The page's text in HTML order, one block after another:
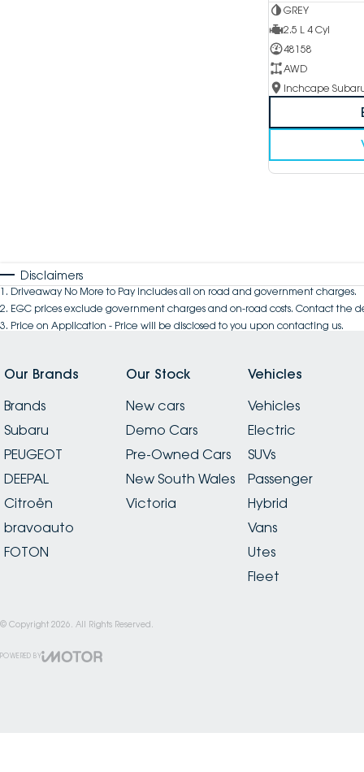
GREY
2.5 L 4 Cyl
48158
AWD
Disclaimers
1 . Driveaway No More to Pay includes all on road and government charges.
2. EGC prices exclude government charges and on-road costs. Contact the
3. Price on Application - Price will be disclosed to you upon contacting us.
Our Brands
Brands
Subaru
PEUGEOT
DEEPAL
Citroën
bravoauto
FOTON
Our Stock
New cars
Demo Cars
Pre-Owned Cars
New South Wales
Victoria
Vehicles
Vehicles
Electric
SUVs
Passenger
Hybrid
Vans
Utes
Fleet
© Copyright 2026 . All Rights Reserved.
POWERED BY